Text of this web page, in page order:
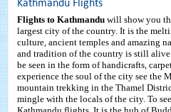
Kathmandu Flights
Flights to Kathmandu will show you
largest city of the country. It is the
culture, ancient temples and amazing
and tradition of the country is still
be seen in the form of handicrafts,
experience the soul of the city see the
mountain trekking in the Thamel
mingle with the locals of the city. To